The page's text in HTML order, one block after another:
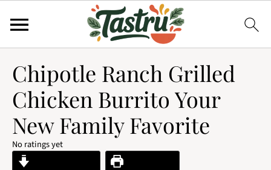
Chipotle Ranch Grilled
Chicken Burrito Your
New Family Favorite
No ratings yet